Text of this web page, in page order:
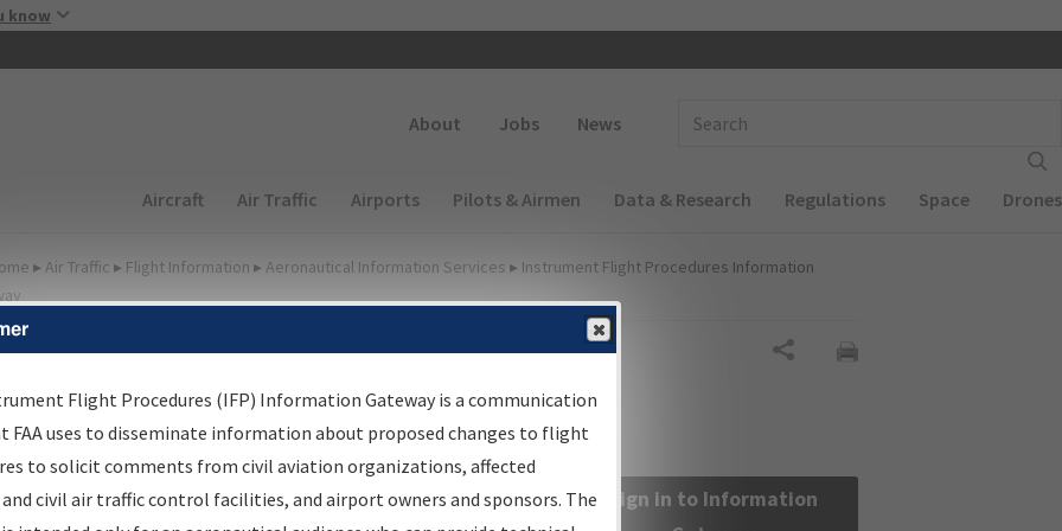
know
About Jobs News
Main navigation (Desktop)
Aircraft Air Traffic Airports Pilots & Airmen Data & Research Regulations Space Drones
▸ Air Traffic ▸ Flight Information ▸ Aeronautical Information Services ▸ Instrument Flight Procedures Information
Information Gateway
Results
Information Gateway is your centralized instrument flight
data portal, providing a single-source for:
Sign in to Information
Flight Procedures (IFP) Information Gateway is a communication
FAA uses to disseminate information about proposed changes to flight
to solicit comments from civil aviation organizations, affected
civil air traffic control facilities, and airport owners and sponsors. The